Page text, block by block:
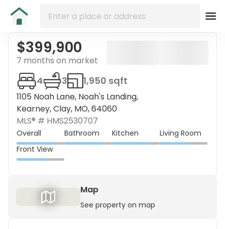
$399,900
7 months on market
1105 Noah Lane, Noah's Landing,
Kearney, Clay, MO, 64060
4 3 1,950 sqft
MLS® # HMS2530707
Overall Bathroom Kitchen
Living Room
Front View
Map
See property on map